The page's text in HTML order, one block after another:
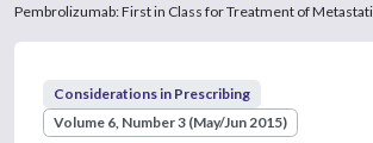
Pembrolizumab: First in Class for Treatment of
Considerations in Prescribing
Volume 6, Number 3 (May/Jun 2015)